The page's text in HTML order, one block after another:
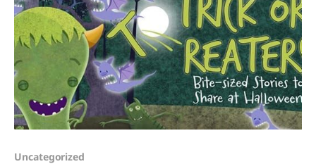
Uncategorized